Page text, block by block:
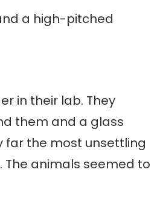
a high-pitched
in their lab. They
them and a glass
far the most unsettling
animals seemed to